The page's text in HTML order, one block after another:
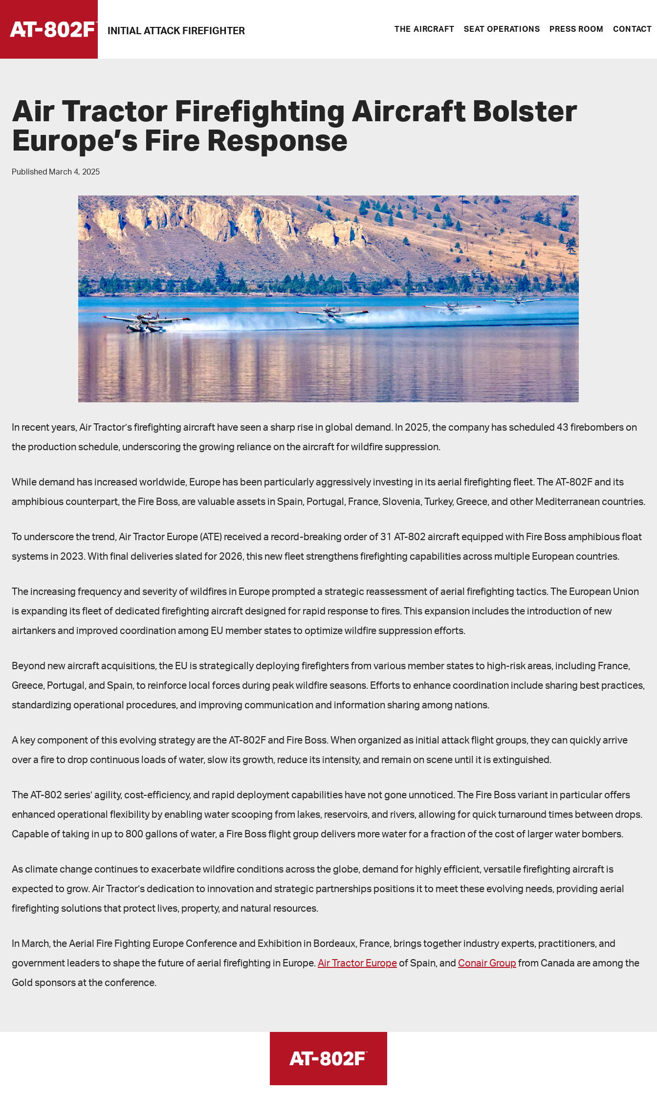
INITIAL ATTACK FIREFIGHTER THE AIRCRAFT SEAT OPERATIONS PRESS ROOM CONTACT
Air Tractor Firefighting Aircraft Bolster
Europe’s Fire Response
Published March 4, 2025
In recent years, Air Tractor’s firefighting aircraft have seen a sharp rise in global demand. In 2025, the company has scheduled 43 firebombers on
the production schedule, underscoring the growing reliance on the aircraft for wildfire suppression.
While demand has increased worldwide, Europe has been particularly aggressively investing in its aerial firefighting fleet. The AT-802F and its
amphibious counterpart, the Fire Boss, are valuable assets in Spain, Portugal, France, Slovenia, Turkey, Greece, and other Mediterranean countries.
To underscore the trend, Air Tractor Europe (ATE) received a record-breaking order of 31 AT-802 aircraft equipped with Fire Boss amphibious float
systems in 2023. With final deliveries slated for 2026, this new fleet strengthens firefighting capabilities across multiple European countries.
The increasing frequency and severity of wildfires in Europe prompted a strategic reassessment of aerial firefighting tactics. The European Union
is expanding its fleet of dedicated firefighting aircraft designed for rapid response to fires. This expansion includes the introduction of new
airtankers and improved coordination among EU member states to optimize wildfire suppression efforts.
Beyond new aircraft acquisitions, the EU is strategically deploying firefighters from various member states to high-risk areas, including France,
Greece, Portugal, and Spain, to reinforce local forces during peak wildfire seasons. Efforts to enhance coordination include sharing best practices,
standardizing operational procedures, and improving communication and information sharing among nations.
A key component of this evolving strategy are the AT-802F and Fire Boss. When organized as initial attack flight groups, they can quickly arrive
over a fire to drop continuous loads of water, slow its growth, reduce its intensity, and remain on scene until it is extinguished.
The AT-802 series’ agility, cost-efficiency, and rapid deployment capabilities have not gone unnoticed. The Fire Boss variant in particular offers
enhanced operational flexibility by enabling water scooping from lakes, reservoirs, and rivers, allowing for quick turnaround times between drops.
Capable of taking in up to 800 gallons of water, a Fire Boss flight group delivers more water for a fraction of the cost of larger water bombers.
As climate change continues to exacerbate wildfire conditions across the globe, demand for highly efficient, versatile firefighting aircraft is
expected to grow. Air Tractor’s dedication to innovation and strategic partnerships positions it to meet these evolving needs, providing aerial
firefighting solutions that protect lives, property, and natural resources.
In March, the Aerial Fire Fighting Europe Conference and Exhibition in Bordeaux, France, brings together industry experts, practitioners, and
government leaders to shape the future of aerial firefighting in Europe. Air Tractor Europe of Spain, and Conair Group from Canada are among the
Gold sponsors at the conference.